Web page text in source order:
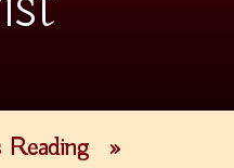
Reading
»